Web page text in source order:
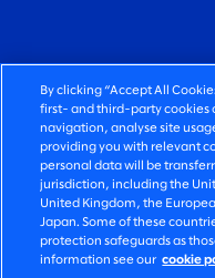
FIERCELY HUMAN
©2026 SLALOM, INC.
PRIVACY POLICY
TERMS OF USE
COOKIE SETTINGS
By clicking “Accept All
first- and third-party cookies
navigation, analyse site
providing you with relevant
personal data will be
jurisdiction, including the
United Kingdom, the
Japan. Some of these
protection safeguards as
information see our cookie